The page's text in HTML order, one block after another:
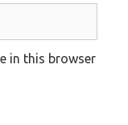
in this browser